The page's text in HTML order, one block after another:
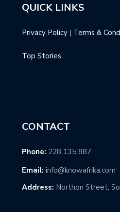
QUICK LINKS
Privacy Policy | Terms &
Top Stories
CONTACT
Phone: 228 135 887
Email: info@knowafrika.com
Address: Northon Street,